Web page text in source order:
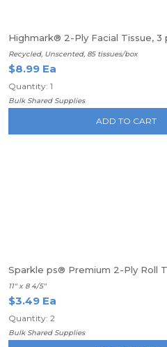
Highmark® 2-Ply Facial Tissue, 3
Recycled, Unscented, 85 tissues/box
$8.99 Ea
Quantity: 1
Bulk Shared Supplies
ADD TO CART
Sparkle ps® Premium 2-Ply Roll
11" x 8 4/5"
$3.49 Ea
Quantity: 2
Bulk Shared Supplies